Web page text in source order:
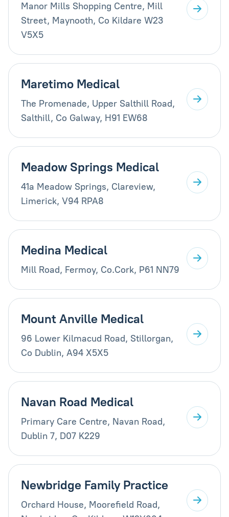
Manor Mills Shopping Centre, Mill
Street, Maynooth, Co Kildare W23
V5X5
Maretimo Medical
The Promenade, Upper Salthill Road,
Salthill, Co Galway, H91 EW68
Meadow Springs Medical
41a Meadow Springs, Clareview,
Limerick, V94 RPA8
Medina Medical
Mill Road, Fermoy, Co.Cork, P61 NN79
Mount Anville Medical
96 Lower Kilmacud Road, Stillorgan,
Co Dublin, A94 X5X5
Navan Road Medical
Primary Care Centre, Navan Road,
Dublin 7, D07 K229
Newbridge Family Practice
Orchard House, Moorefield Road,